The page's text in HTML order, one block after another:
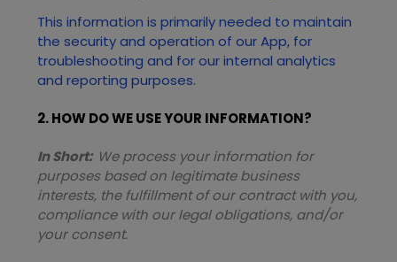
This information is primarily needed to maintain
the security and operation of our App, for
troubleshooting and for our internal analytics
and reporting purposes.
2. HOW DO WE USE YOUR INFORMATION?
In Short: We process your information for
purposes based on legitimate business
interests, the fulfillment of our contract with you,
compliance with our legal obligations, and/or
your consent.